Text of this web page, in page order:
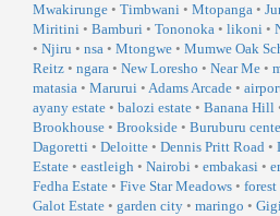
Mwakirunge • Timbwani • Mtopanga •
Miritini • Bamburi • Tononoka • likoni •
• Njiru • nsa • Mtongwe • Mumwe Oak
Reitz • ngara • New Loresho • Near Me •
matasia • Marurui • Adams Arcade •
ayany estate • balozi estate • Banana Hill
Brookhouse • Brookside • Buruburu
Dagoretti • Deloitte • Dennis Pritt Road •
Estate • eastleigh • Nairobi • embakasi •
Fedha Estate • Five Star Meadows • forest
Galot Estate • garden city • maringo •